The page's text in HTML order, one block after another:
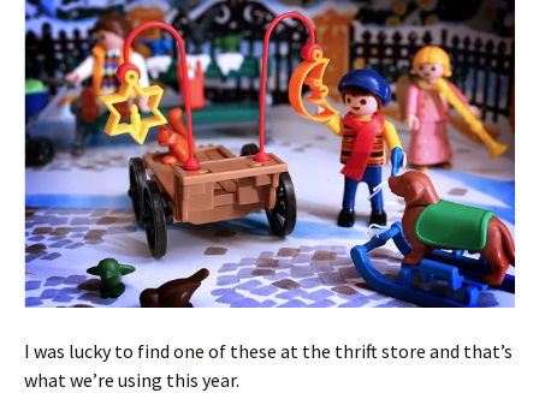
I was lucky to find one of these at the thrift store and that’s
what we’re using this year.